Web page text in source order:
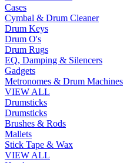
Cases
Cymbal & Drum Cleaner
Drum Keys
Drum O's
Drum Rugs
EQ, Damping & Silencers
Gadgets
Metronomes & Drum Machines
VIEW ALL
Drumsticks
Drumsticks
Brushes & Rods
Mallets
Stick Tape & Wax
VIEW ALL